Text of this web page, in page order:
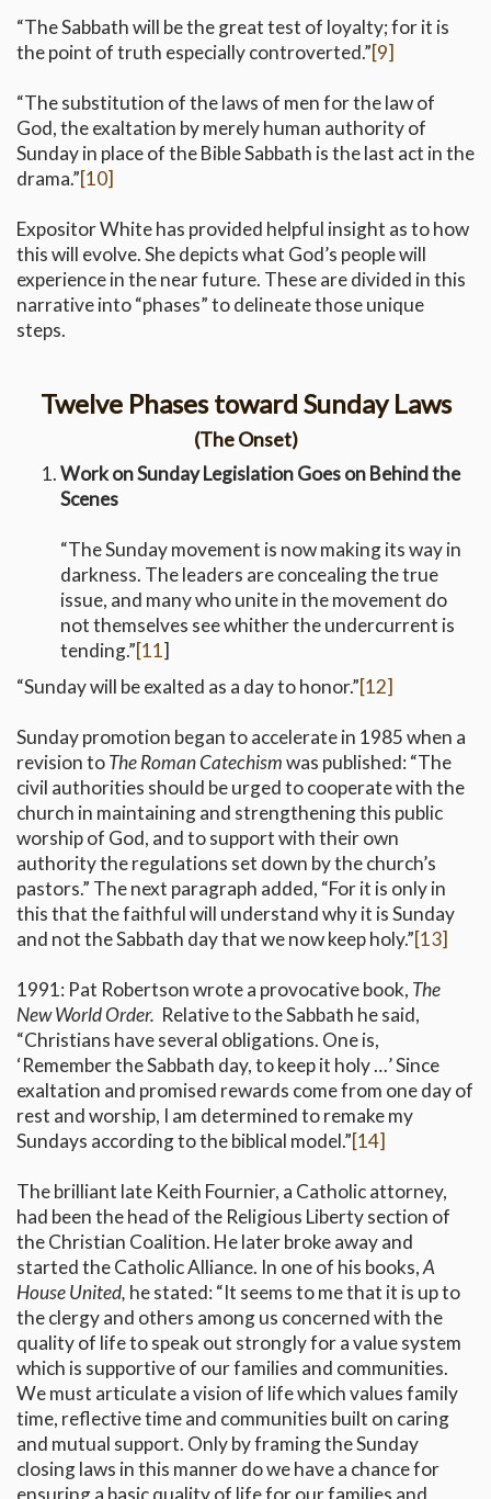
“The Sabbath will be the great test of loyalty; for it is
the point of truth especially controverted.”[9]
“The substitution of the laws of men for the law of
God, the exaltation by merely human authority of
Sunday in place of the Bible Sabbath is the last act in the
drama.”[10]
Expositor White has provided helpful insight as to how
this will evolve. She depicts what God’s people will
experience in the near future. These are divided in this
narrative into “phases” to delineate those unique
steps.
Twelve Phases toward Sunday Laws
(The Onset)
Work on Sunday Legislation Goes on Behind the
Scenes
“The Sunday movement is now making its way in
darkness. The leaders are concealing the true
issue, and many who unite in the movement do
not themselves see whither the undercurrent is
tending.”[11]
“Sunday will be exalted as a day to honor.”[12]
Sunday promotion began to accelerate in 1985 when a
revision toThe Roman Catechismwas published: “The
civil authorities should be urged to cooperate with the
church in maintaining and strengthening this public
worship of God, and to support with their own
authority the regulations set down by the church’s
pastors.” The next paragraph added, “For it is only in
this that the faithful will understand why it is Sunday
and not the Sabbath day that we now keep holy.”[13]
1991: Pat Robertson wrote a provocative book, The
New World Order. Relative to the Sabbath he said,
“Christians have several obligations. One is,
‘Remember the Sabbath day, to keep it holy …’ Since
exaltation and promised rewards come from one day of
rest and worship, I am determined to remake my
Sundays according to the biblical model.”[14]
The brilliant late Keith Fournier, a Catholic attorney,
had been the head of the Religious Liberty section of
the Christian Coalition. He later broke away and
started the Catholic Alliance. In one of his books,A
House United, he stated: “It seems to me that it is up to
the clergy and others among us concerned with the
quality of life to speak out strongly for a value system
which is supportive of our families and communities.
We must articulate a vision of life which values family
time, reflective time and communities built on caring
and mutual support. Only by framing the Sunday
closing laws in this manner do we have a chance for
ensuring a basic quality of life for our families and